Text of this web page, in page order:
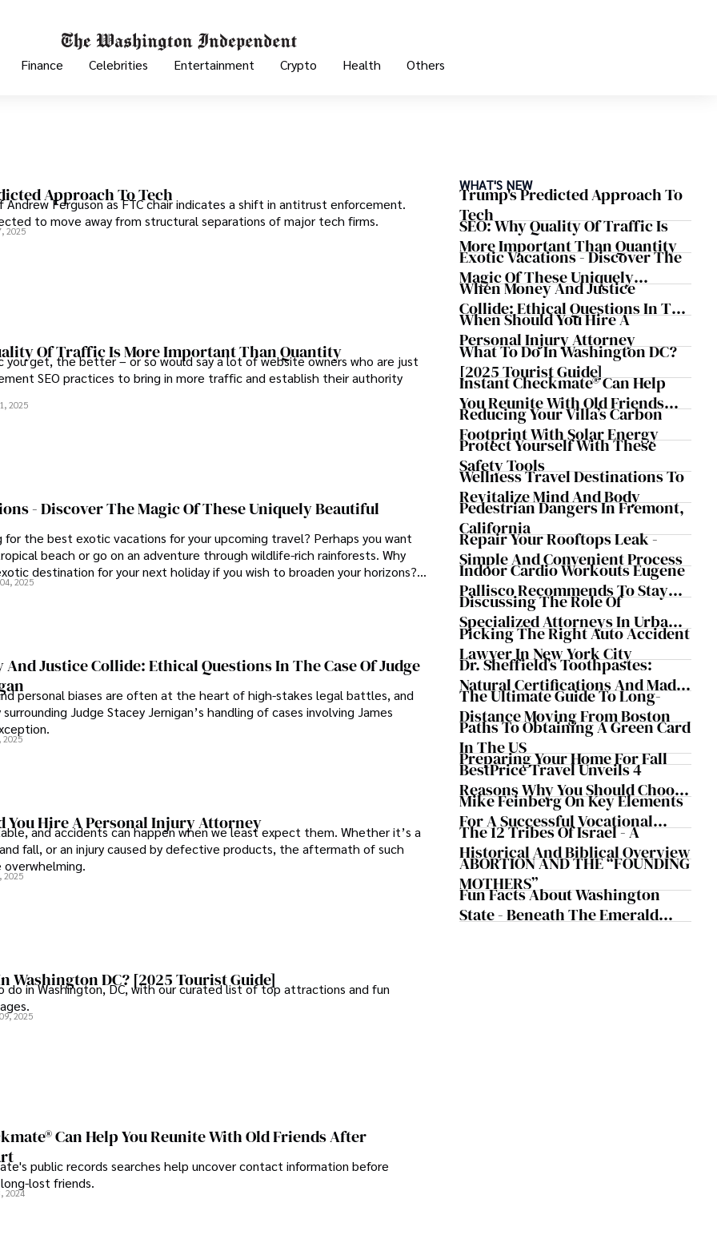
Finance Celebrities Entertainment Crypto Health Others
Approach To Tech
Ferguson as FTC chair indicates a shift in antitrust enforcement.
to move away from structural separations of major tech firms.
2025
Of Traffic Is More Important Than Quantity
you get, the better – or so would say a lot of website owners who are just
SEO practices to bring in more traffic and establish their authority
2025
- Discover The Magic Of These Uniquely Beautiful
for the best exotic vacations for your upcoming travel? Perhaps you want
beach or go on an adventure through wildlife-rich rainforests. Why
destination for your next holiday if you wish to broaden your horizons?
different with our list of the most stunning exotic vacation spots to
2025
And Justice Collide: Ethical Questions In The Case Of Judge
personal biases are often at the heart of high-stakes legal battles, and
Judge Stacey Jernigan’s handling of cases involving James
2025
You Hire A Personal Injury Attorney
and accidents can happen when we least expect them. Whether it’s a
fall, or an injury caused by defective products, the aftermath of such
overwhelming.
2025
Washington DC? [2025 Tourist Guide]
do in Washington, DC, with our curated list of top attractions and fun
2025
Can Help You Reunite With Old Friends After
public records searches help uncover contact information before
lost friends.
2024
WHAT'S NEW
Trump's Predicted Approach To
Tech
SEO: Why Quality Of Traffic Is
More Important Than Quantity
Exotic Vacations - Discover The
Magic Of These Uniquely
Beautiful Getaways
When Money And Justice
Collide: Ethical Questions In The
Case Of Judge Stacey Jernigan
When Should You Hire A
Personal Injury Attorney
What To Do In Washington DC?
[2025 Tourist Guide]
Instant Checkmate® Can Help
You Reunite With Old Friends
After Decades Apart
Reducing Your Villa’s Carbon
Footprint With Solar Energy
Protect Yourself With These
Safety Tools
Wellness Travel Destinations To
Revitalize Mind And Body
Pedestrian Dangers In Fremont,
California
Repair Your Rooftops Leak -
Simple And Convenient Process
Indoor Cardio Workouts Eugene
Pallisco Recommends To Stay
Active During Cold Months
Discussing The Role Of
Specialized Attorneys In Urban
Accident Cases
Picking The Right Auto Accident
Lawyer In New York City
Dr. Sheffield’s Toothpastes:
Natural Certifications And Made
In The USA Since 1870
The Ultimate Guide To Long-
Distance Moving From Boston
Paths To Obtaining A Green Card
In The US
Preparing Your Home For Fall
BestPrice Travel Unveils 4
Reasons Why You Should Choose
Halong Bay Tour Package
Mike Feinberg On Key Elements
For A Successful Vocational
Training Program
The 12 Tribes Of Israel - A
Historical And Biblical Overview
ABORTION AND THE “FOUNDING
MOTHERS”
Fun Facts About Washington
State - Beneath The Emerald